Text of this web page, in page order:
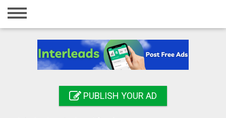
Home
Registration
PUBLISH YOUR AD